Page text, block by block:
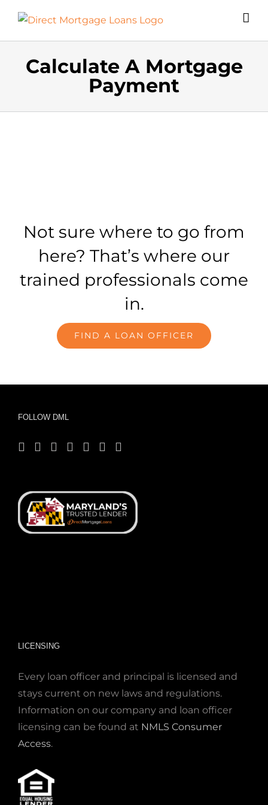
content
Calculate A Mortgage
Payment
Not sure where to go from
here? That’s where our
trained professionals come
in.
FIND A LOAN OFFICER
FOLLOW DML
LICENSING
Every loan officer and principal is licensed and
stays current on new laws and regulations.
Information on our company and loan officer
licensing can be found at NMLS Consumer
Access.